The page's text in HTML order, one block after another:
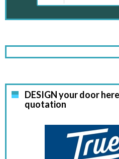
DESIGN your door
quotation